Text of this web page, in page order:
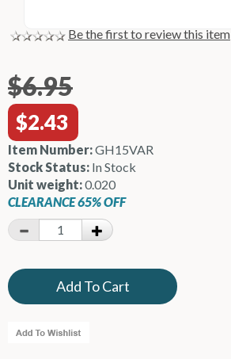
Be the first to review this item
$6.95
$2.43
Item Number:GH15VAR
Stock Status: In Stock
Unit weight:0.020
CLEARANCE 65% OFF